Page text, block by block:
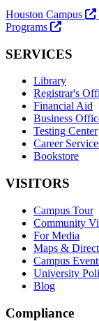
Houston Campus
Programs
SERVICES
Library
Registrar's
Financial Aid
Business
Testing Center
Career
Bookstore
VISITORS
Campus Tour
Community
For Media
Maps &
Campus
University
Blog
Compliance